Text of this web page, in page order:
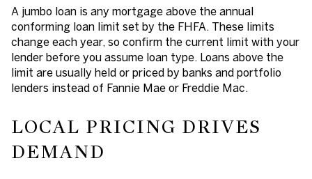
A jumbo loan is any mortgage above the annual
conforming loan limit set by the FHFA. These limits
change each year, so confirm the current limit with your
lender before you assume loan type. Loans above the
limit are usually held or priced by banks and portfolio
lenders instead of Fannie Mae or Freddie Mac.
LOCAL PRICING DRIVES
DEMAND